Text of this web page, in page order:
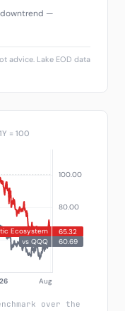
—
advice. Lake EOD data
= 100
over the